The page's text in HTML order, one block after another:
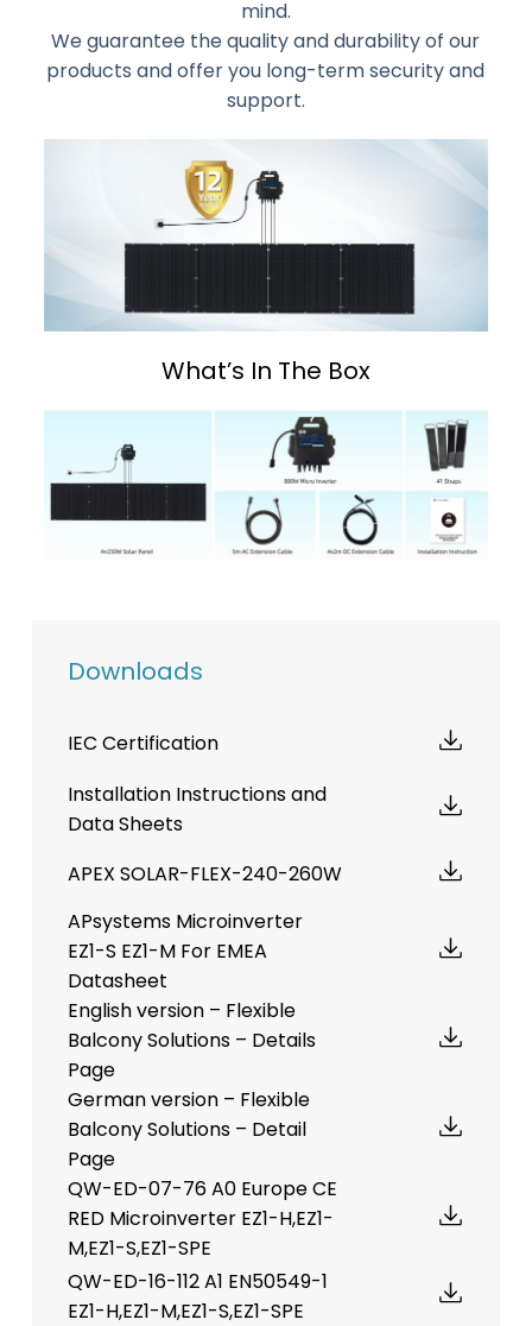
mind.
We guarantee the quality and durability of our
products and offer you long-term security and
support.
What’s In The Box
Downloads
IEC Certification
Installation Instructions and
Data Sheets
APEX SOLAR-FLEX-240-260W
APsystems Microinverter
EZ1-S EZ1-M For EMEA
Datasheet
English version – Flexible
Balcony Solutions – Details
Page
German version – Flexible
Balcony Solutions – Detail
Page
QW-ED-07-76 A0 Europe CE
RED Microinverter EZ1-H,EZ1-
M,EZ1-S,EZ1-SPE
QW-ED-16-112 A1 EN50549-1
EZ1-H,EZ1-M,EZ1-S,EZ1-SPE